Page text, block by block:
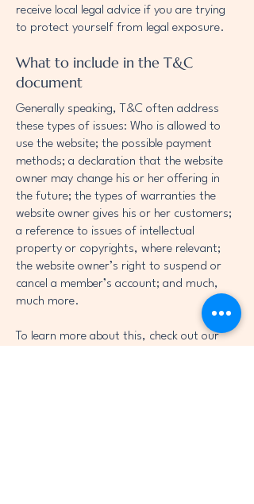
receive local legal advice if you are trying
to protect yourself from legal exposure.
What to include in the T&C
document
Generally speaking, T&C often address
these types of issues: Who is allowed to
use the website; the possible payment
methods; a declaration that the website
owner may change his or her offering in
the future; the types of warranties the
website owner gives his or her customers;
a reference to issues of intellectual
property or copyrights, where relevant;
the website owner’s right to suspend or
cancel a member’s account; and much,
much more.
To learn more about this, check out our